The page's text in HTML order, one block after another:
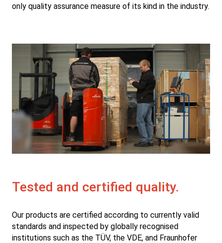
only quality assurance measure of its kind in the industry.
Tested and certified quality.
Our products are certified according to currently valid
standards and inspected by globally recognised
institutions such as the TÜV, the VDE, and Fraunhofer